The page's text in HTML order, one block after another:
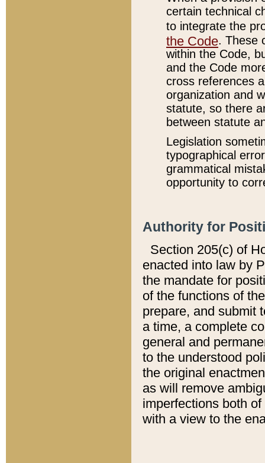
certain technical
to integrate the
the Code. These
within the Code,
and the Code
cross references
organization and
statute, so there
between statute
Legislation
typographical
grammatical
opportunity to
Authority for
Section 205(c) of
enacted into law by
the mandate for
of the functions of
prepare, and submit
a time, a complete
general and
to the understood
the original
as will remove
imperfections both
with a view to the